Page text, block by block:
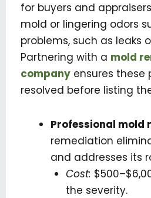
for buyers and
mold or lingering odors
problems, such as leaks
Partnering with a mold
company ensures these
resolved before listing
Professional mold
remediation
and addresses its
Cost:
the severity.